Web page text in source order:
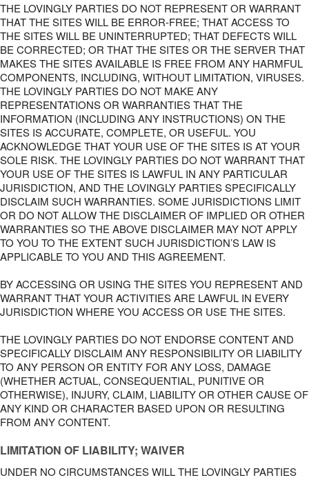
THE LOVINGLY PARTIES DO NOT REPRESENT OR WARRANT
THAT THE SITES WILL BE ERROR-FREE; THAT ACCESS TO
THE SITES WILL BE UNINTERRUPTED; THAT DEFECTS WILL
BE CORRECTED; OR THAT THE SITES OR THE SERVER THAT
MAKES THE SITES AVAILABLE IS FREE FROM ANY HARMFUL
COMPONENTS, INCLUDING, WITHOUT LIMITATION, VIRUSES.
THE LOVINGLY PARTIES DO NOT MAKE ANY
REPRESENTATIONS OR WARRANTIES THAT THE
INFORMATION (INCLUDING ANY INSTRUCTIONS) ON THE
SITES IS ACCURATE, COMPLETE, OR USEFUL. YOU
ACKNOWLEDGE THAT YOUR USE OF THE SITES IS AT YOUR
SOLE RISK. THE LOVINGLY PARTIES DO NOT WARRANT THAT
YOUR USE OF THE SITES IS LAWFUL IN ANY PARTICULAR
JURISDICTION, AND THE LOVINGLY PARTIES SPECIFICALLY
DISCLAIM SUCH WARRANTIES. SOME JURISDICTIONS LIMIT
OR DO NOT ALLOW THE DISCLAIMER OF IMPLIED OR OTHER
WARRANTIES SO THE ABOVE DISCLAIMER MAY NOT APPLY
TO YOU TO THE EXTENT SUCH JURISDICTION’S LAW IS
APPLICABLE TO YOU AND THIS AGREEMENT.
BY ACCESSING OR USING THE SITES YOU REPRESENT AND
WARRANT THAT YOUR ACTIVITIES ARE LAWFUL IN EVERY
JURISDICTION WHERE YOU ACCESS OR USE THE SITES.
THE LOVINGLY PARTIES DO NOT ENDORSE CONTENT AND
SPECIFICALLY DISCLAIM ANY RESPONSIBILITY OR LIABILITY
TO ANY PERSON OR ENTITY FOR ANY LOSS, DAMAGE
(WHETHER ACTUAL, CONSEQUENTIAL, PUNITIVE OR
OTHERWISE), INJURY, CLAIM, LIABILITY OR OTHER CAUSE OF
ANY KIND OR CHARACTER BASED UPON OR RESULTING
FROM ANY CONTENT.
LIMITATION OF LIABILITY; WAIVER
UNDER NO CIRCUMSTANCES WILL THE LOVINGLY PARTIES